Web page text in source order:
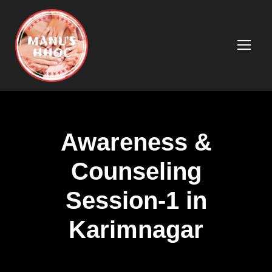
Awareness &
Counseling
Session-1 in
Karimnagar